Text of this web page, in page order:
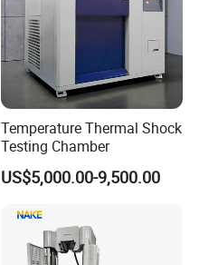
Temperature Thermal Shock
Testing Chamber
US$5,000.00-9,500.00